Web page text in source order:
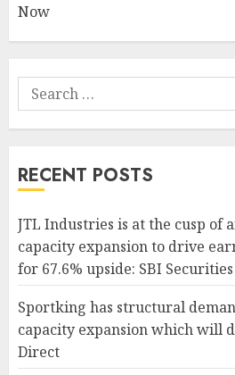
Now
Search
for:
RECENT POSTS
JTL Industries is at the cusp of
capacity expansion to drive
for 67.6% upside: SBI Securities
Sportking has structural
capacity expansion which will
Direct